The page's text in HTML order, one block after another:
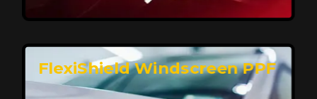
finish and long-lasting durability.
FlexiShield Windscreen PPF